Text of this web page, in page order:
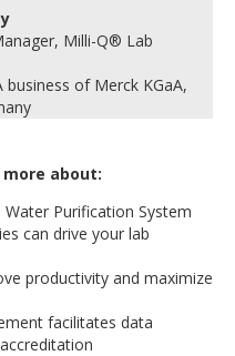
Milli-Q® Lab
business of Merck KGaA,
about:
Purification System
can drive your lab
productivity and maximize
facilitates data